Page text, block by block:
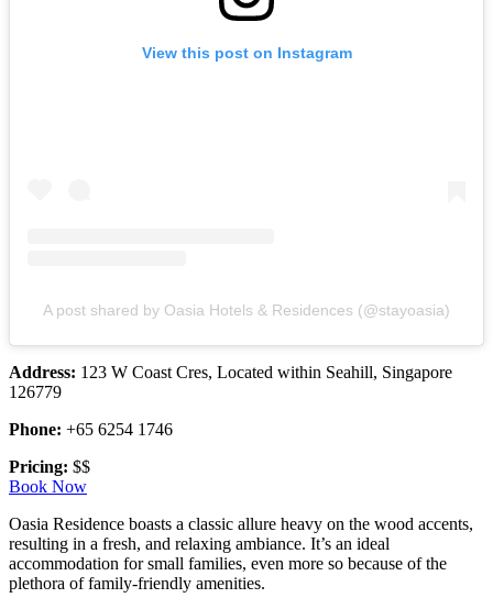
View this post on Instagram
A post shared by Oasia Hotels & Residences (@stayoasia)
Address: 123 W Coast Cres, Located within Seahill, Singapore
126779
Phone: +65 6254 1746
Pricing: $$
Book Now
Oasia Residence boasts a classic allure heavy on the wood accents,
resulting in a fresh, and relaxing ambiance. It’s an ideal
accommodation for small families, even more so because of the
plethora of family-friendly amenities.